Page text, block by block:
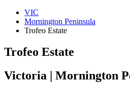
VIC
Mornington Peninsula
Trofeo Estate
Trofeo Estate
Victoria | Mornington